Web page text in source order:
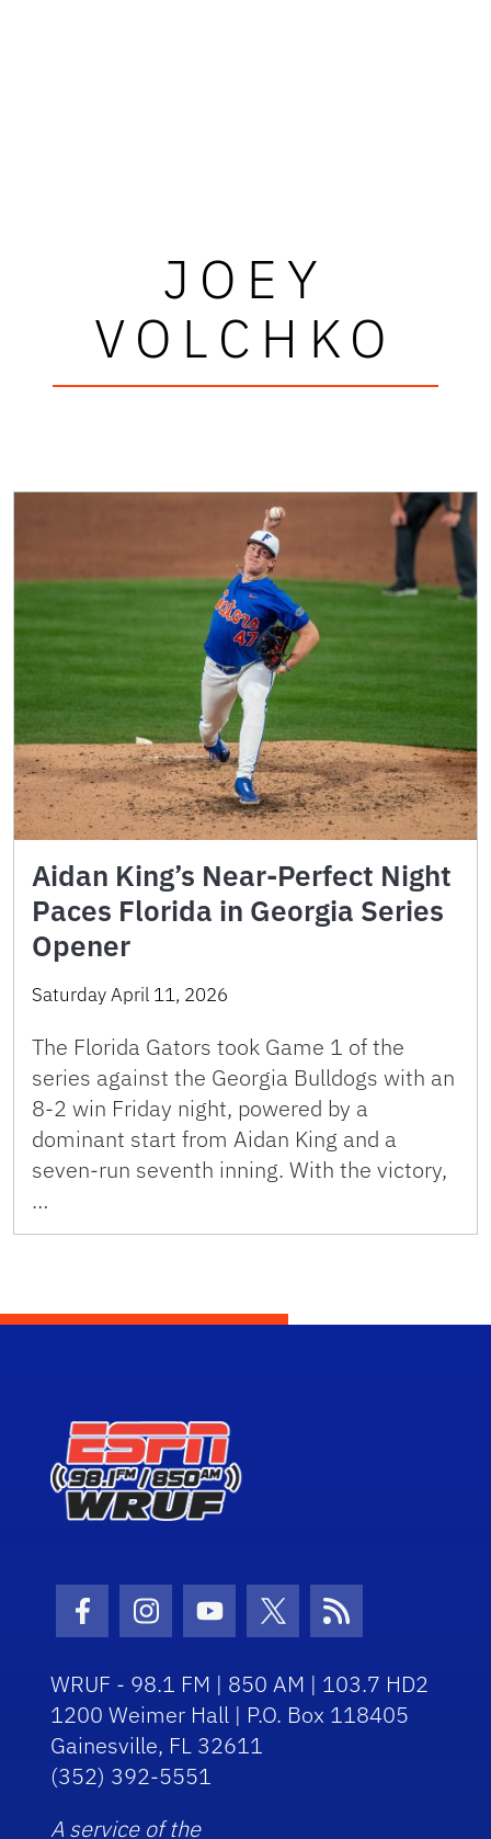
JOEY
VOLCHKO
Aidan King’s Near-Perfect Night
Paces Florida in Georgia Series
Opener
Saturday April 11, 2026
The Florida Gators took Game 1 of the
series against the Georgia Bulldogs with an
8-2 win Friday night, powered by a
dominant start from Aidan King and a
seven-run seventh inning. With the victory,
…
Facebook Icon
Instagram Icon
Youtube Icon
Twitter Icon
RSS Icon
WRUF - 98.1 FM | 850 AM | 103.7 HD2
1200 Weimer Hall | P.O. Box 118405
Gainesville, FL 32611
(352) 392-5551
A service of the